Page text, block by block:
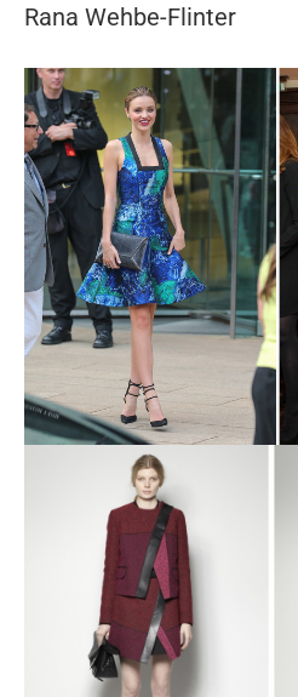
Rana Wehbe-Flinter